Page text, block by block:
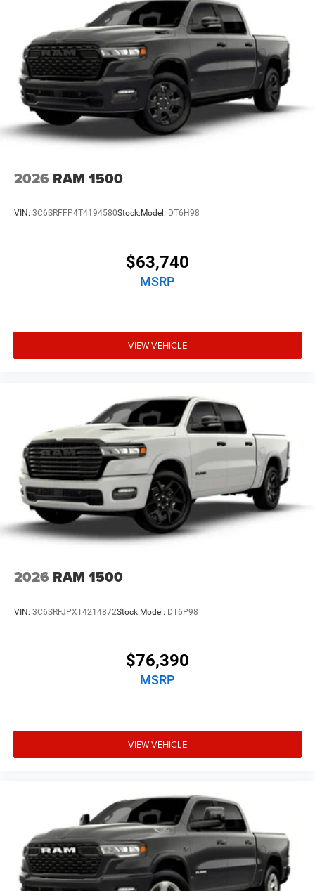
Lithium Ion (li-Ion) Traction Battery 0.43 kWh Capacity
2026 RAM 1500
VIN: 3C6SRFFP4T4194580Stock: Model: DT6H98
$63,740
MSRP
VIEW VEHICLE
2026 RAM 1500
VIN: 3C6SRFJPXT4214872Stock:Model: DT6P98
$76,390
MSRP
VIEW VEHICLE